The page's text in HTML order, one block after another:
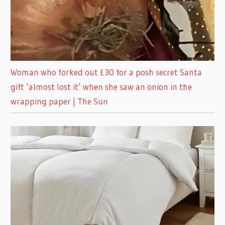
Woman who forked out £30 for a posh secret Santa
gift ‘almost lost it’ when she saw an onion in the
wrapping paper | The Sun